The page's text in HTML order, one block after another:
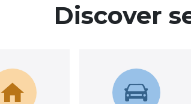
Discover